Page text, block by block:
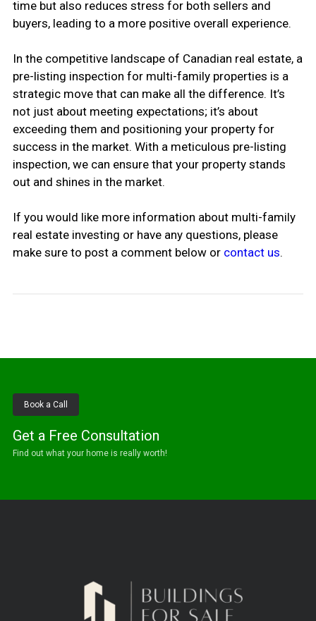
time but also reduces stress for both sellers and
buyers, leading to a more positive overall experience.
In the competitive landscape of Canadian real estate, a
pre-listing inspection for multi-family properties is a
strategic move that can make all the difference. It’s
not just about meeting expectations; it’s about
exceeding them and positioning your property for
success in the market. With a meticulous pre-listing
inspection, we can ensure that your property stands
out and shines in the market.
If you would like more information about multi-family
real estate investing or have any questions, please
make sure to post a comment below or contact us.
Book a Call
Get a Free Consultation
Find out what your home is really worth!